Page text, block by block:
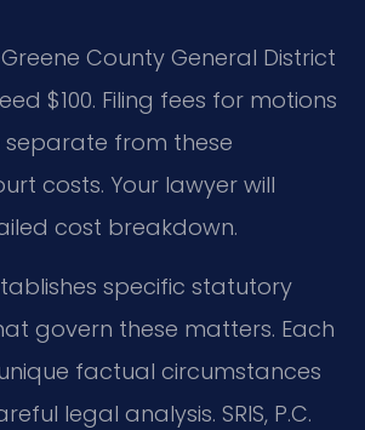
County General District
$100. Filing fees for motions
separate from these
costs. Your lawyer will
cost breakdown.
specific statutory
govern these matters. Each
factual circumstances
legal analysis. SRIS, P.C.